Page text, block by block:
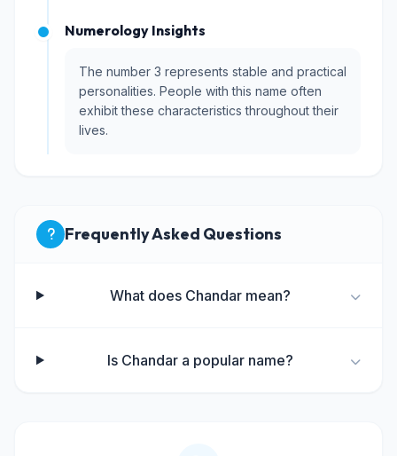
Numerology Insights
The number 3 represents stable and practical
personalities. People with this name often
exhibit these characteristics throughout their
lives.
Frequently Asked Questions
What does Chandar mean?
Is Chandar a popular name?